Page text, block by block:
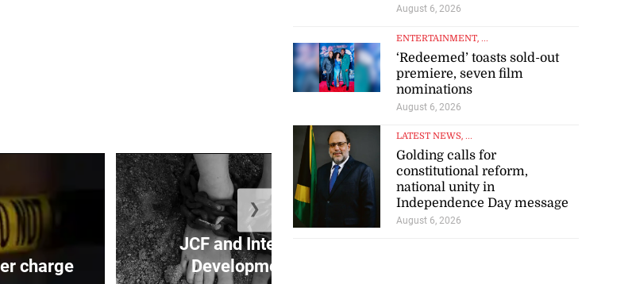
charge
JCF and Inter-American
Development Bank...
❯
August 6, 2026
ENTERTAINMENT, ...
‘Redeemed’ toasts sold-out
premiere, seven film
nominations
August 6, 2026
LATEST NEWS, ...
Golding calls for
constitutional reform,
national unity in
Independence Day message
August 6, 2026